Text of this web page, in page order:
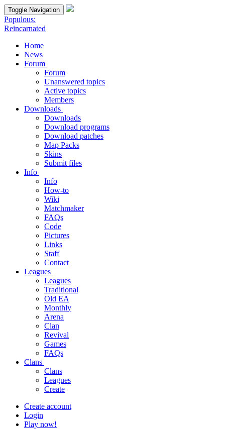
Toggle Navigation
Populous:
Reincarnated
Home
News
Forum
Forum
Unanswered topics
Active topics
Members
Downloads
Downloads
Download programs
Download patches
Map Packs
Skins
Submit files
Info
Info
How-to
Wiki
Matchmaker
FAQs
Code
Pictures
Links
Staff
Contact
Leagues
Leagues
Traditional
Old EA
Monthly
Arena
Clan
Revival
Games
FAQs
Clans
Clans
Leagues
Create
Create account
Login
Play now!